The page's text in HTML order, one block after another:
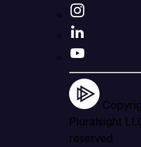
Pluralsight
reserved